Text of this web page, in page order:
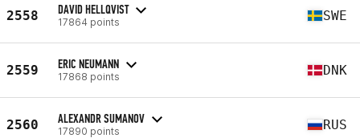
2558 DAVID HELLQVIST
17864 points SWE
2559 ERIC NEUMANN
17868 points DNK
2560 ALEXANDR SUMANOV
17890 points RUS